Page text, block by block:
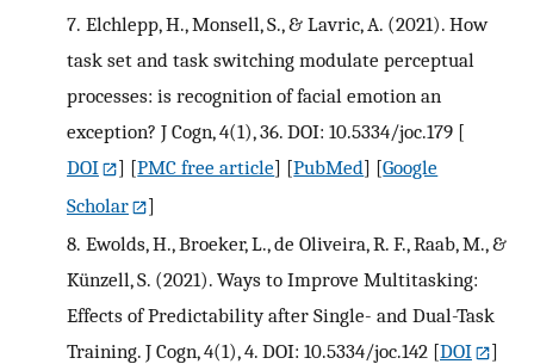
7. Elchlepp, H., Monsell, S., & Lavric, A. (2021). How
task set and task switching modulate perceptual
processes: is recognition of facial emotion an
exception? J Cogn, 4(1), 36. DOI: 10.5334/joc.179 [
DOI
] [PMC free article] [PubMed] [Google
Scholar
]
8. Ewolds, H., Broeker, L., de Oliveira, R. F., Raab, M., &
Künzell, S. (2021). Ways to Improve Multitasking:
Effects of Predictability after Single- and Dual-Task
Training. J Cogn, 4(1), 4. DOI: 10.5334/joc.142 [DOI
]